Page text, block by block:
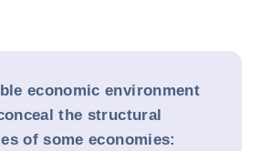
economic environment
the structural
of some economies: